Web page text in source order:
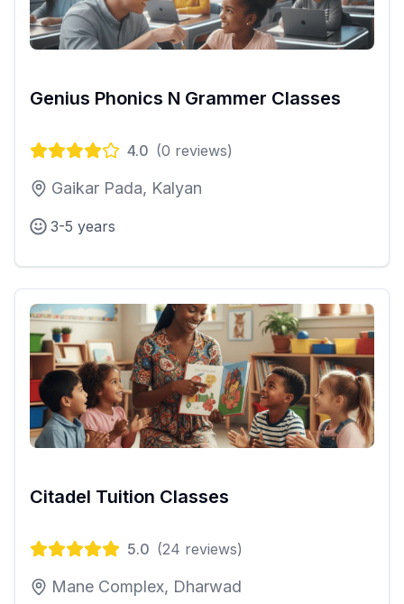
Genius Phonics N Grammer Classes
4.0 (0 reviews)
Gaikar Pada, Kalyan
3-5 years
Citadel Tuition Classes
5.0 (24 reviews)
Mane Complex, Dharwad